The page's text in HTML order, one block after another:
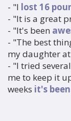
- "I lost 16
- "It is a great
- "It's been
- "The best
mydaughter
- "I tried
me to keep it
weeks it's been